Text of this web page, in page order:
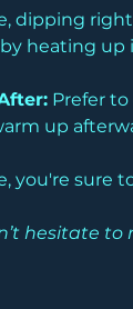
dipping
heating up
Prefer to
up
you're sure
hesitate